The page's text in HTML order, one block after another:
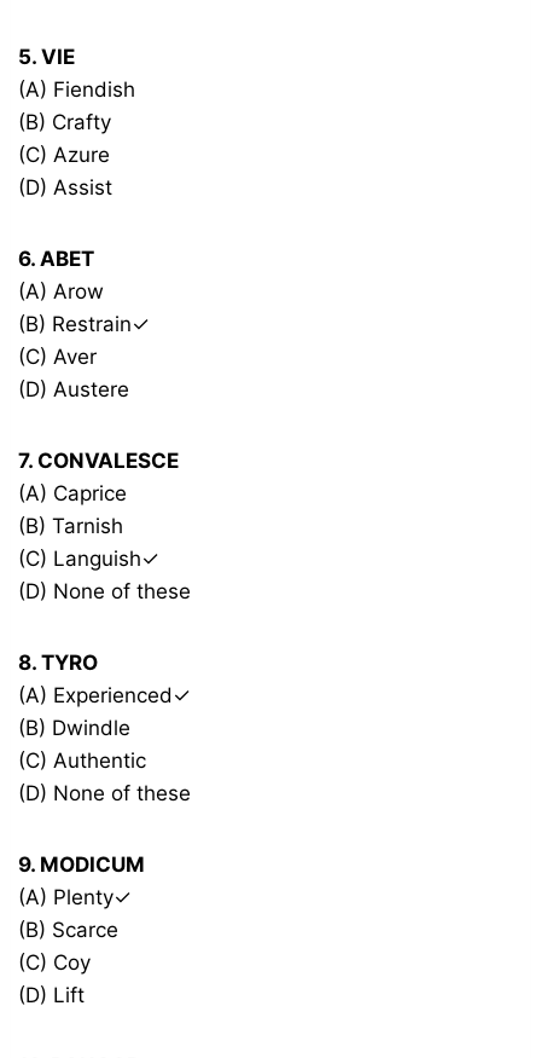
5. VIE
(A) Fiendish
(B) Crafty
(C) Azure
(D) Assist
6. ABET
(A) Arow
(B) Restrain✓
(C) Aver
(D) Austere
7. CONVALESCE
(A) Caprice
(B) Tarnish
(C) Languish✓
(D) None of these
8. TYRO
(A) Experienced✓
(B) Dwindle
(C) Authentic
(D) None of these
9. MODICUM
(A) Plenty✓
(B) Scarce
(C) Coy
(D) Lift